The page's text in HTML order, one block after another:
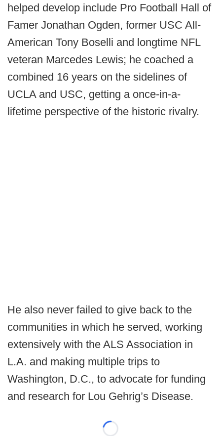
helped develop include Pro Football Hall of
Famer Jonathan Ogden, former USC All-
American Tony Boselli and longtime NFL
veteran Marcedes Lewis; he coached a
combined 16 years on the sidelines of
UCLA and USC, getting a once-in-a-
lifetime perspective of the historic rivalry.
He also never failed to give back to the
communities in which he served, working
extensively with the ALS Association in
L.A. and making multiple trips to
Washington, D.C., to advocate for funding
and research for Lou Gehrig’s Disease.
Loading...